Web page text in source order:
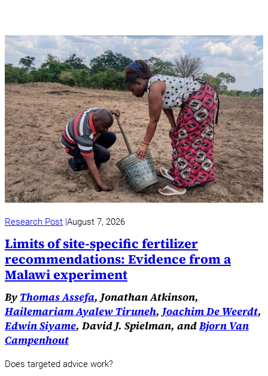
Research Post August 7, 2026
Limits of site-specific fertilizer
recommendations: Evidence from a
Malawi experiment
By Thomas Assefa, Jonathan Atkinson,
Hailemariam Ayalew Tiruneh, Joachim De Weerdt,
Edwin Siyame, David J. Spielman, andBjorn Van
Campenhout
Does targeted advice work?